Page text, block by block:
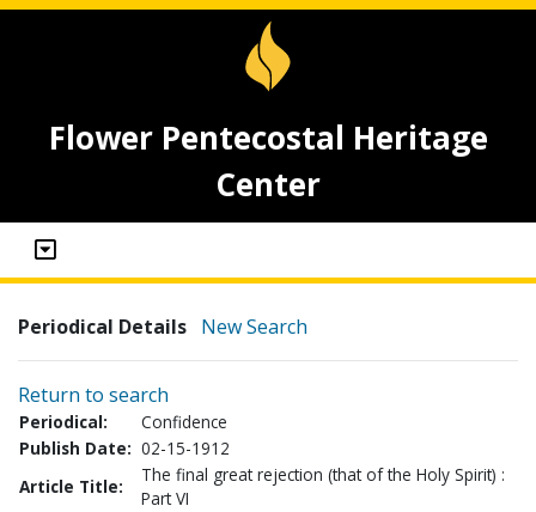
Flower Pentecostal Heritage
Center
Periodical Details New Search
Return to search
Periodical:
Confidence
Publish Date: 02-15-1912
Article Title:
The final great rejection (that of the Holy Spirit) :
Part VI